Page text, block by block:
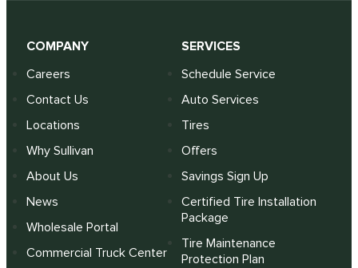
COMPANY
Careers
Contact Us
Locations
Why Sullivan
About Us
News
Wholesale Portal
Commercial Truck Center
SERVICES
Schedule Service
Auto Services
Tires
Offers
Savings Sign Up
Certified Tire Installation
Package
Tire Maintenance
Protection Plan